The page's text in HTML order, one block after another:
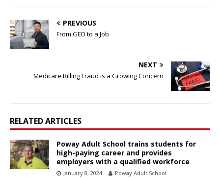
PREVIOUS
From GED to a Job
NEXT
Medicare Billing Fraud is a Growing Concern
RELATED ARTICLES
Poway Adult School trains students for
high-paying career and provides
employers with a qualified workforce
January 8, 2024 Poway Adult School